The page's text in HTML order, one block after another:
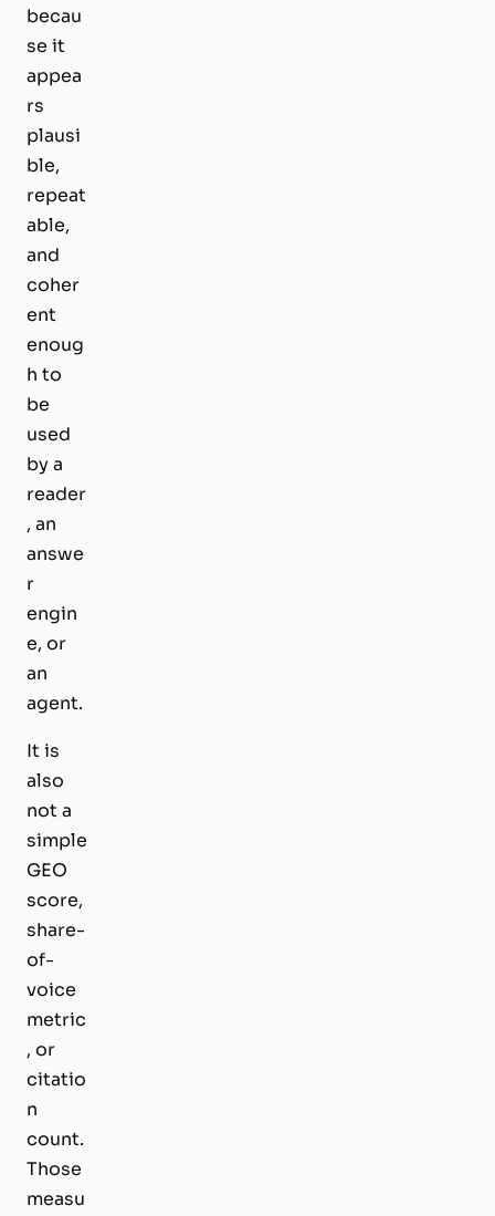
becau
se it
appea
rs
plausi
ble,
repeat
able,
and
coher
ent
enoug
h to
be
used
by a
reader
, an
answe
r
engin
e, or
an
agent.
It is
also
not a
simple
GEO
score,
share-
of-
voice
metric
, or
citatio
n
count.
Those
measu